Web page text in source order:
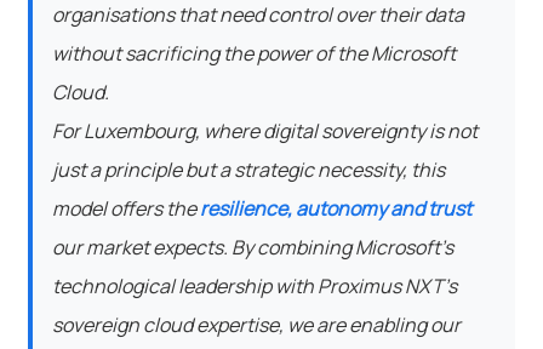
organisations that need control over their data
without sacrificing the power of the Microsoft
Cloud.
For Luxembourg, where digital sovereignty is not
just a principle but a strategic necessity, this
model offers theresilience, autonomy and trust
our market expects. By combining Microsoft's
technological leadership with Proximus NXT's
sovereign cloud expertise, we are enabling our